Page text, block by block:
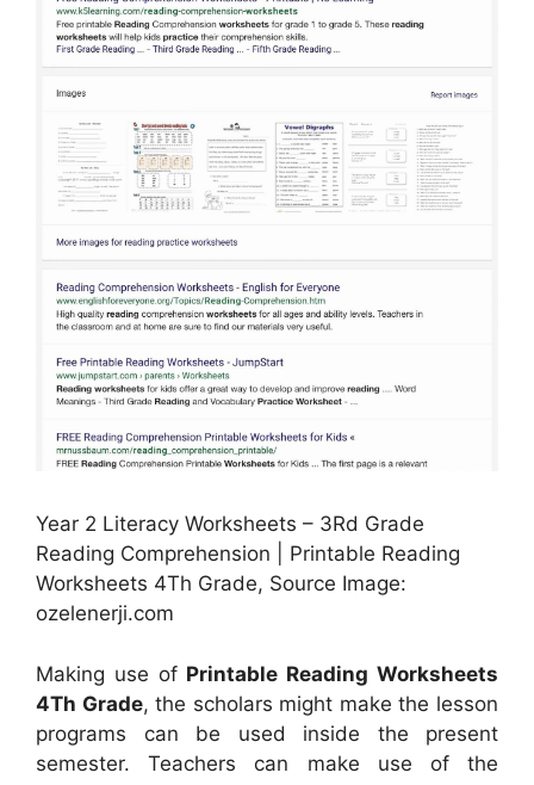
Year 2 Literacy Worksheets – 3Rd Grade
Reading Comprehension | Printable Reading
Worksheets 4Th Grade, Source Image:
ozelenerji.com
Making use of Printable Reading Worksheets
4Th Grade, the scholars might make the lesson
programs can be used inside the present
semester. Teachers can make use of the